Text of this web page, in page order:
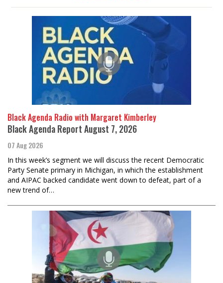
Black Agenda Radio with Margaret Kimberley
Black Agenda Report August 7, 2026
07 Aug 2026
In this week’s segment we will discuss the recent Democratic
Party Senate primary in Michigan, in which the establishment
and AIPAC backed candidate went down to defeat, part of a
new trend of…